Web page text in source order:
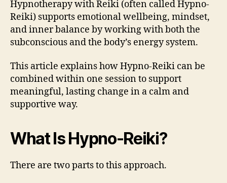
Hypnotherapy with Reiki (often called Hypno-
Reiki) supports emotional wellbeing, mindset,
and inner balance by working with both the
subconscious and the body’s energy system.
This article explains how Hypno-Reiki can be
combined within one session to support
meaningful, lasting change in a calm and
supportive way.
What Is Hypno-Reiki?
There are two parts to this approach.